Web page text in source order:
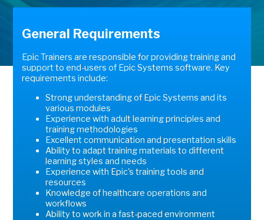
General Requirements
Epic Trainers are responsible for providing training and
support to end-users of Epic Systems software. Key
requirements include:
Strong understanding of Epic Systems and its
various modules
Experience with adult learning principles and
training methodologies
Excellent communication and presentation skills
Ability to adapt training materials to different
learning styles and needs
Experience with Epic's training tools and
resources
Knowledge of healthcare operations and
workflows
Ability to work in a fast-paced environment